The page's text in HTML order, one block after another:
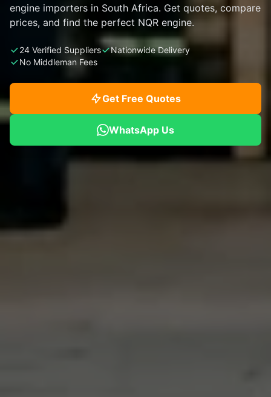
engine importers in South Africa. Get quotes, compare
prices, and find the perfect NQR engine.
24 Verified Suppliers
Nationwide Delivery
No Middleman Fees
Get Free Quotes
WhatsApp Us